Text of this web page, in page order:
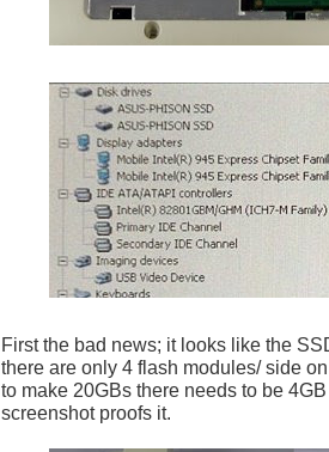
First the bad news; it looks like the
there are only 4 flash modules/ side
to make 20GBs there needs to be
screenshot proofs it.